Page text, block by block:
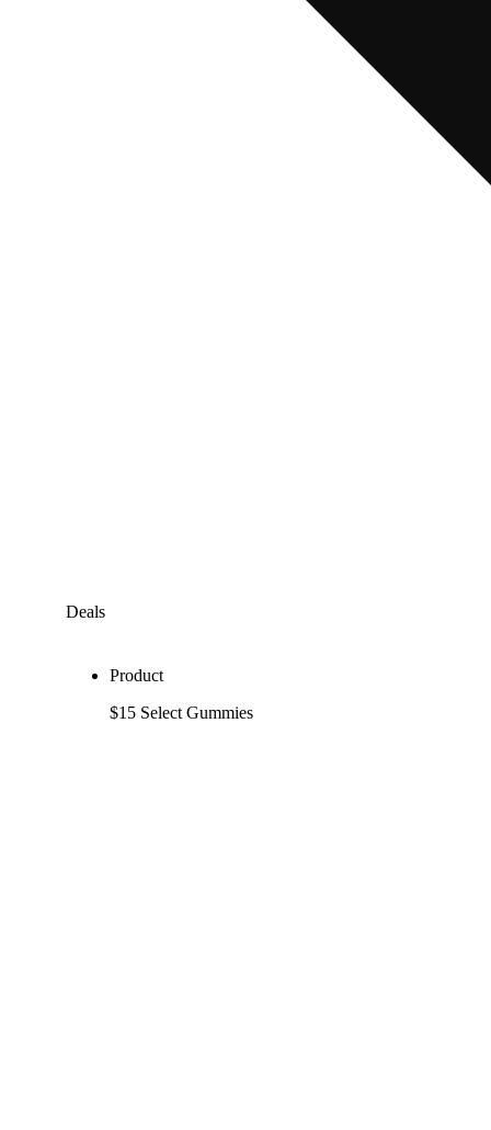
Deals
Product
$15 Select Gummies